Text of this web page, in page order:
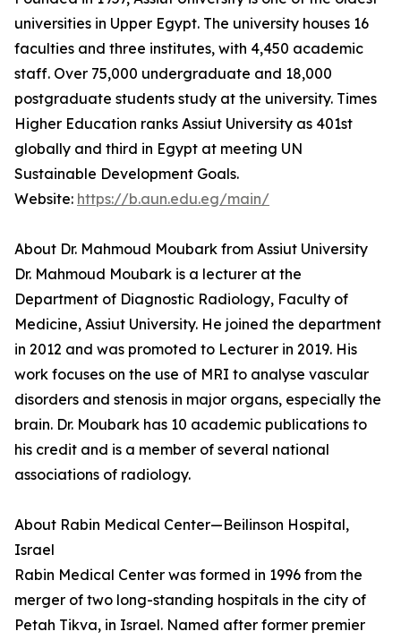
universities in Upper Egypt. The university houses 16
faculties and three institutes, with 4,450 academic
staff. Over 75,000 undergraduate and 18,000
postgraduate students study at the university. Times
Higher Education ranks Assiut University as 401st
globally and third in Egypt at meeting UN
Sustainable Development Goals.
Website: https://b.aun.edu.eg/main/
About Dr. Mahmoud Moubark from Assiut University
Dr. Mahmoud Moubark is a lecturer at the
Department of Diagnostic Radiology, Faculty of
Medicine, Assiut University. He joined the department
in 2012 and was promoted to Lecturer in 2019. His
work focuses on the use of MRI to analyse vascular
disorders and stenosis in major organs, especially the
brain. Dr. Moubark has 10 academic publications to
his credit and is a member of several national
associations of radiology.
About Rabin Medical Center—Beilinson Hospital,
Israel
Rabin Medical Center was formed in 1996 from the
merger of two long-standing hospitals in the city of
Petah Tikva, in Israel. Named after former premier